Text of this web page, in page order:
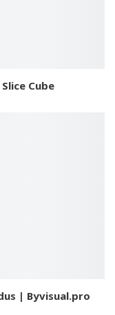
Cube
| Byvisual.pro